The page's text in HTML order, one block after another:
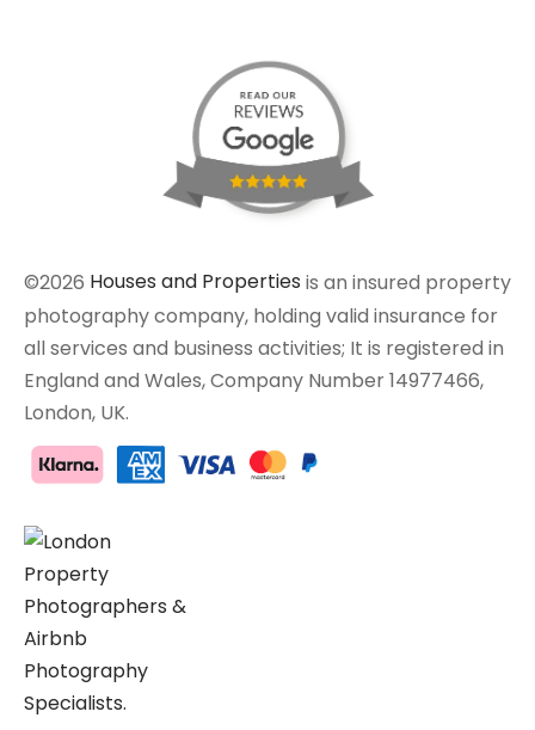
©2026 Houses and Properties is an insured property
photography company, holding valid insurance for
all services and business activities; It is registered in
England and Wales, Company Number 14977466,
London, UK.